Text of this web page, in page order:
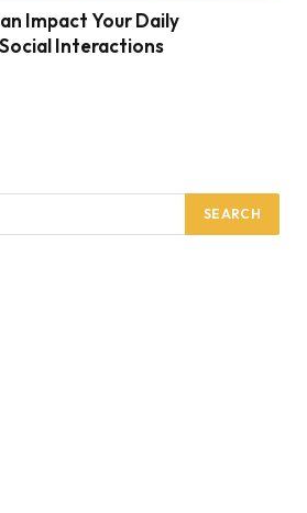
Impact Your Daily
Interactions